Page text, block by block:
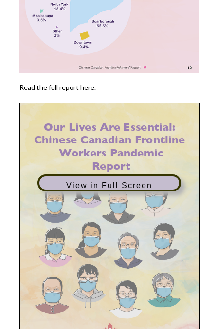
Read the full report here.
View in Full Screen